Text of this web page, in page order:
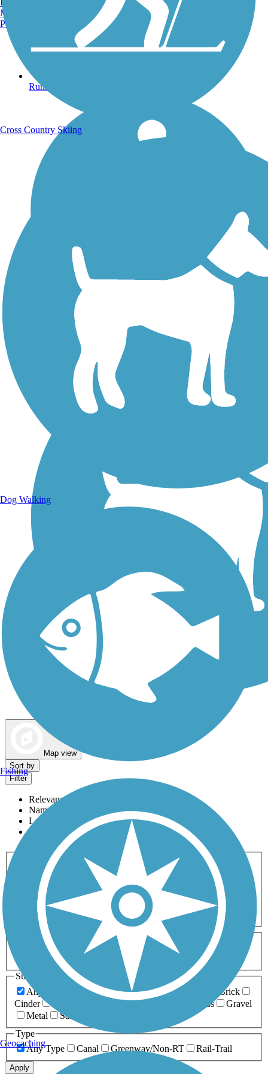
Running Trails
Walking Trails
Map view
Sort by
Filter
Relevance
Name
Length
Most Popular
Activities
Any Activity
ATV Bike Birding
Cross Country
Dog Walking Fishing Geocaching
Hiking
Horseback Riding
Inline Skating
Mountain Biking
Running
Snowmobiling Walking
Wheelchair
Accessible
Length
Any Length
0-5 Miles 5-10 Miles
10-20 Miles
20+ Miles
Surfaces
Any Surface
Asphalt Ballast Boardwalk
Brick
Cinder
Crushed Stone Grass
Gravel
Metal
Sand
Type
Any Type
Canal Greenway/Non-RT Rail-Trail
Apply
Manchester, NH
Portland, ME
Cross Country Skiing
Dog Walking
Fishing
Geocaching